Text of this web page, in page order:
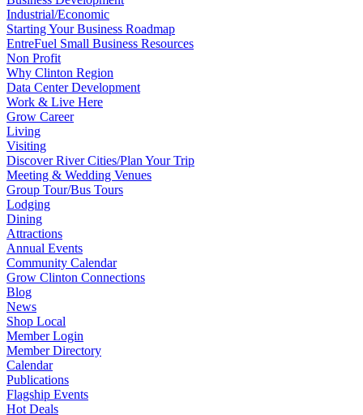
Industrial/Economic
Starting Your Business Roadmap
EntreFuel Small Business Resources
Non Profit
Why Clinton Region
Data Center Development
Work & Live Here
Grow Career
Living
Visiting
Discover River Cities/Plan Your Trip
Meeting & Wedding Venues
Group Tour/Bus Tours
Lodging
Dining
Attractions
Annual Events
Community Calendar
Grow Clinton Connections
Blog
News
Shop Local
Member Login
Member Directory
Calendar
Publications
Flagship Events
Hot Deals